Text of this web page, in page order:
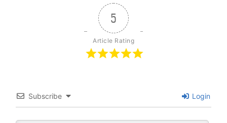
5
Article Rating
Subscribe Login